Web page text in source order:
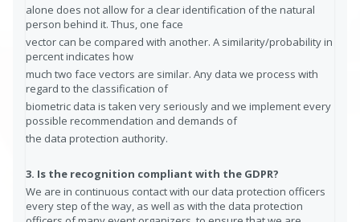
alone does not allow for a clear identification of the natural
person behind it. Thus, one face
vector can be compared with another. A similarity/probability in
percent indicates how
much two face vectors are similar. Any data we process with
regard to the classification of
biometric data is taken very seriously and we implement every
possible recommendation and demands of
the data protection authority.
3. Is the recognition compliant with the GDPR?
We are in continuous contact with our data protection officers
every step of the way, as well as with the data protection